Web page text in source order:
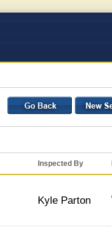
Inspected By
Kyle Parton